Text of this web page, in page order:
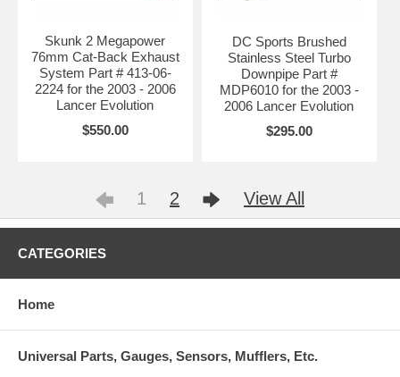
Skunk 2 Megapower
76mm Cat-Back Exhaust
System Part # 413-06-
2224 for the 2003 - 2006
Lancer Evolution
$550.00
DC Sports Brushed
Stainless Steel Turbo
Downpipe Part #
MDP6010 for the 2003 -
2006 Lancer Evolution
$295.00
1 2 View All
CATEGORIES
Home
Universal Parts, Gauges, Sensors, Mufflers, Etc.